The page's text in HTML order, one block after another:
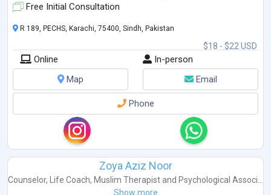
Free Initial Consultation
$18 - $22 USD
R 189, PECHS, Karachi, 75400, Sindh, Pakistan
Online
In-person
Map
Email
Phone
Zoya Aziz Noor
Counselor, Life Coach, Muslim Therapist and Psychological Associ...
Show more